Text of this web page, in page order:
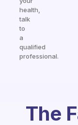
health,
talk
to
a
qualified
professional.
The